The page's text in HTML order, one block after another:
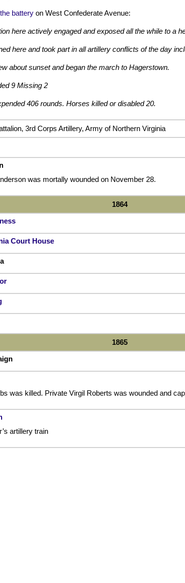
batteryon West Confederate Avenue:
here actively engaged and exposed all the while to a
here and took part in all artillery conflicts of the day
about sunset and began the march to Hagerstown.
9 Missing 2
406 rounds. Horses killed or disabled 20.
3rd Corps Artillery, Army of Northern Virginia
was mortally wounded on November 28.
1864
Court House
1865
was killed. Private Virgil Roberts was wounded and
artillery train